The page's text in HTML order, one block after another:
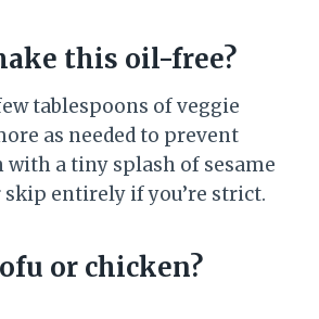
this oil-free?
tablespoons of veggie
as needed to prevent
a tiny splash of sesame
entirely if you’re strict.
or chicken?